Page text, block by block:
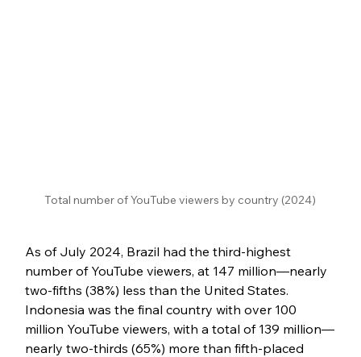
Total number of YouTube viewers by country (2024)
As of July 2024, Brazil had the third-highest
number of YouTube viewers, at 147 million—nearly
two-fifths (38%) less than the United States.
Indonesia was the final country with over 100
million YouTube viewers, with a total of 139 million—
nearly two-thirds (65%) more than fifth-placed